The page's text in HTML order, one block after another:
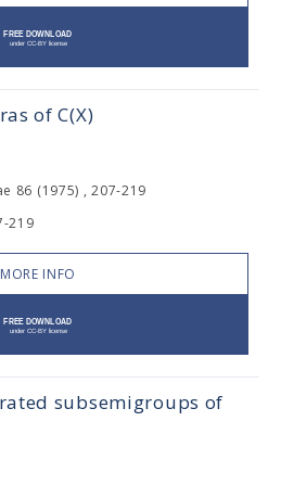
of C(X)
86 (1975) , 207-219
219
MORE INFO
subsemigroups of